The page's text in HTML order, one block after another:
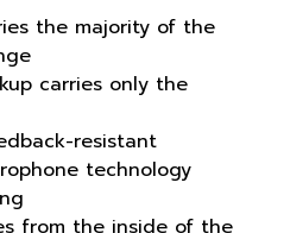
the majority of the
carries only the
resistant
technology
from the inside of the